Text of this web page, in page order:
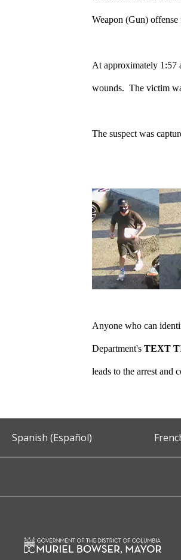
Weapon (Gun) offense
At approximately 1:57
wounds. The victim
The suspect was
Anyone who can
Department'sTEXT
leads to the arrest and
Spanish (Español)